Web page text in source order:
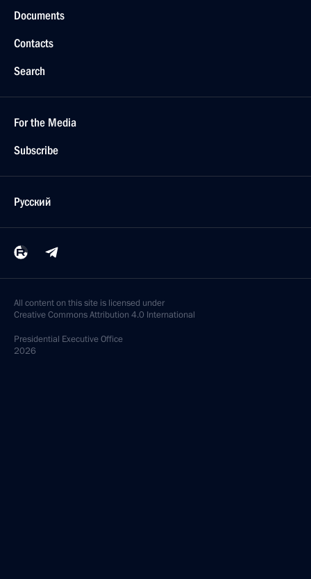
Documents
Contacts
Search
For the Media
Subscribe
Русский
All content on this site is licensed under
Creative Commons Attribution 4.0 International
Presidential Executive Office
2026